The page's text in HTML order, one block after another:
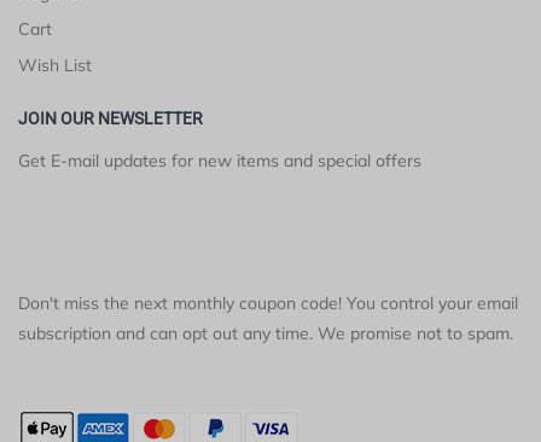
Cart
Wish List
JOIN OUR NEWSLETTER
Get E-mail updates for new items and special offers
Don't miss the next monthly coupon code! You control your email
subscription and can opt out any time. We promise not to spam.